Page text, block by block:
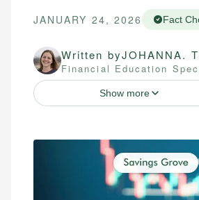
JANUARY 24, 2026 Fact
Written byJOHANNA.
Financial Education
Show more